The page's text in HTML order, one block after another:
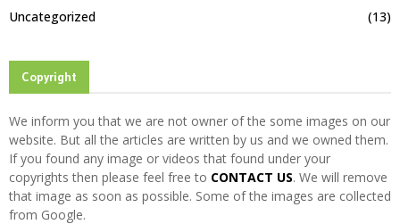
Uncategorized
(13)
Copyright
We inform you that we are not owner of the some images on our
website. But all the articles are written by us and we owned them.
If you found any image or videos that found under your
copyrights then please feel free to CONTACT US. We will remove
that image as soon as possible. Some of the images are collected
from Google.